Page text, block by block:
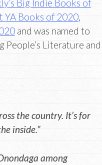
Big Indie Books of
YA Books of 2020,
and was named to
People’s Literature and
the country. It’s for
inside.”
among